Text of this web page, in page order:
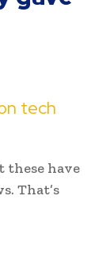
tech
these have
That’s